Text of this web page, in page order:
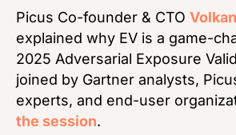
Picus Co-founder & CTO
explained why EV is a game-
2025 Adversarial Exposure
joined by Gartner analysts,
experts, and end-user
the session.